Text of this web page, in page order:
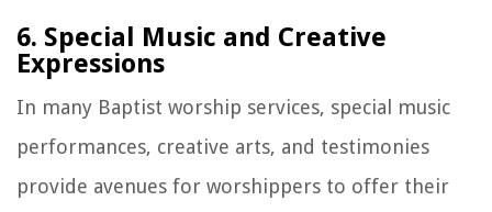
6. Special Music and Creative
Expressions
In many Baptist worship services, special music
performances, creative arts, and testimonies
provide avenues for worshippers to offer their